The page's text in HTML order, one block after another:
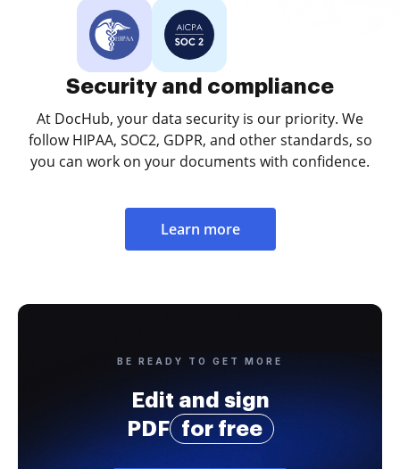
Security and compliance
At DocHub, your data security is our priority. We
follow HIPAA, SOC2, GDPR, and other standards, so
you can work on your documents with confidence.
Learn more
BE READY TO GET MORE
Edit and sign
PDF
for free